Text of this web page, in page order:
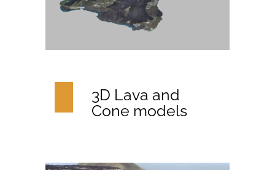
3D Lava and
Cone models